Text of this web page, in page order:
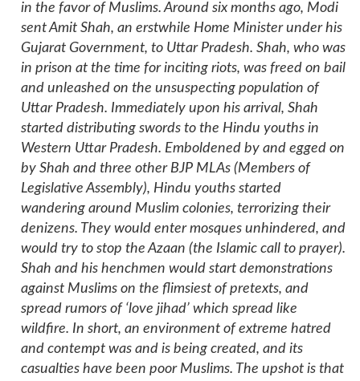
in the favor of Muslims. Around six months ago, Modi
sent Amit Shah, an erstwhile Home Minister under his
Gujarat Government, to Uttar Pradesh. Shah, who was
in prison at the time for inciting riots, was freed on bail
and unleashed on the unsuspecting population of
Uttar Pradesh. Immediately upon his arrival, Shah
started distributing swords to the Hindu youths in
Western Uttar Pradesh. Emboldened by and egged on
by Shah and three other BJP MLAs (Members of
Legislative Assembly), Hindu youths started
wandering around Muslim colonies, terrorizing their
denizens. They would enter mosques unhindered, and
would try to stop the Azaan (the Islamic call to prayer).
Shah and his henchmen would start demonstrations
against Muslims on the flimsiest of pretexts, and
spread rumors of ‘love jihad’ which spread like
wildfire. In short, an environment of extreme hatred
and contempt was and is being created, and its
casualties have been poor Muslims. The upshot is that